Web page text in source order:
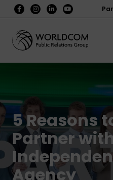
5 Reasons
Partner
Agency